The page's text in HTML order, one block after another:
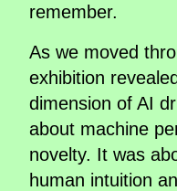
remember.
As we moved
exhibition
dimension of AI
about machine
novelty. It was
human intuition